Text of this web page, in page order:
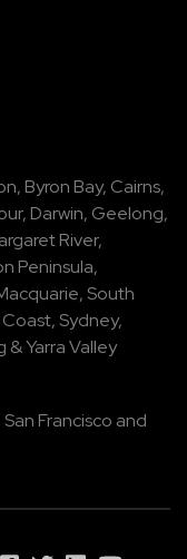
, Byron Bay, Cairns,
, Darwin, Geelong,
River,
Peninsula,
, South
Coast, Sydney,
&Yarra Valley
San Francisco and